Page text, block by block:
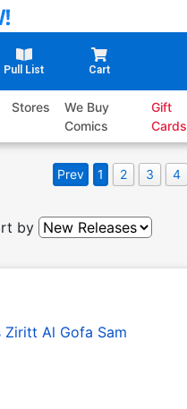
Pull List Cart
Stores
We Buy
Comics
Gift
Cards
Prev 1 2 3 4
by
Ziritt Al Gofa Sam